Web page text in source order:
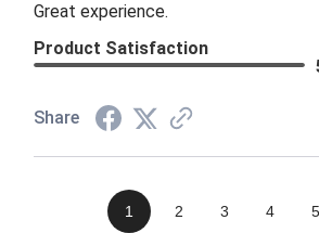
Great experience.
Product Satisfaction
Share
1 2 3 4 5